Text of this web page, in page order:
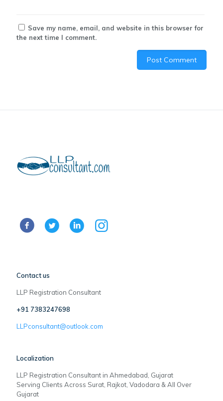
Save my name, email, and website in this browser for
the next time I comment.
Contact us
LLP Registration Consultant
+91 7383247698
LLPconsultant@outlook.com
Localization
LLP Registration Consultant in Ahmedabad, Gujarat
Serving Clients Across Surat, Rajkot, Vadodara & All Over
Gujarat